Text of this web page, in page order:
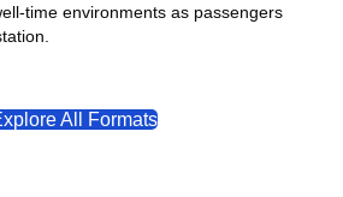
time environments as passengers
All Formats